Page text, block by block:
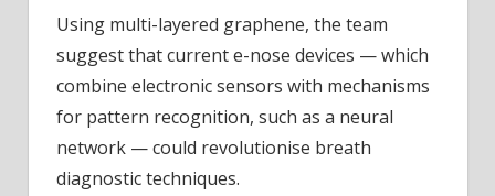
Using multi-layered graphene, the team
suggest that current e-nose devices — which
combine electronic sensors with mechanisms
for pattern recognition, such as a neural
network — could revolutionise breath
diagnostic techniques.